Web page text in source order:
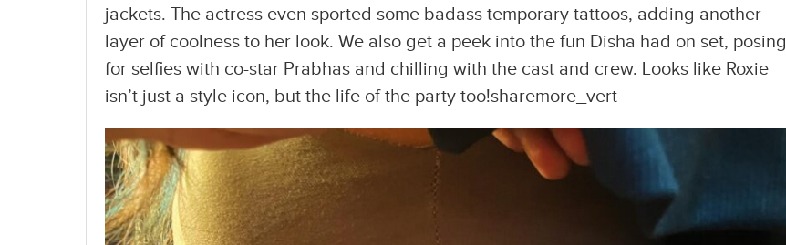
jackets. The actress even sported some badass temporary tattoos, adding another
layer of coolness to her look. We also get a peek into the fun Disha had on set, posing
for selfies with co-star Prabhas and chilling with the cast and crew. Looks like Roxie
isn’t just a style icon, but the life of the party too!sharemore_vert